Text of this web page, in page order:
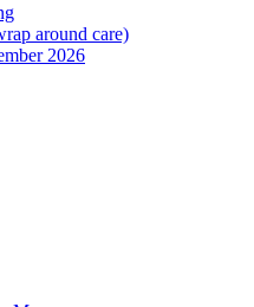
around care)
2026